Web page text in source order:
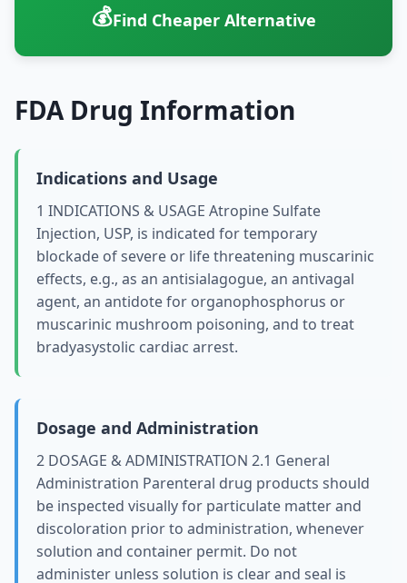
💰Find Cheaper Alternative
FDA Drug Information
Indications and Usage
1 INDICATIONS & USAGE Atropine Sulfate
Injection, USP, is indicated for temporary
blockade of severe or life threatening muscarinic
effects, e.g., as an antisialagogue, an antivagal
agent, an antidote for organophosphorus or
muscarinic mushroom poisoning, and to treat
bradyasystolic cardiac arrest.
Dosage and Administration
2 DOSAGE & ADMINISTRATION 2.1 General
Administration Parenteral drug products should
be inspected visually for particulate matter and
discoloration prior to administration, whenever
solution and container permit. Do not
administer unless solution is clear and seal is